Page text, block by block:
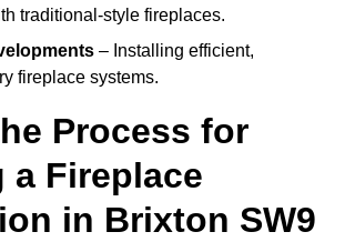
traditional-style fireplaces.
– Installing efficient,
fireplace systems.
Process for
a Fireplace
in Brixton SW9